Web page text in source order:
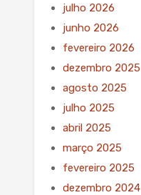
julho 2026
junho 2026
fevereiro 2026
dezembro 2025
agosto 2025
julho 2025
abril 2025
março 2025
fevereiro 2025
dezembro 2024